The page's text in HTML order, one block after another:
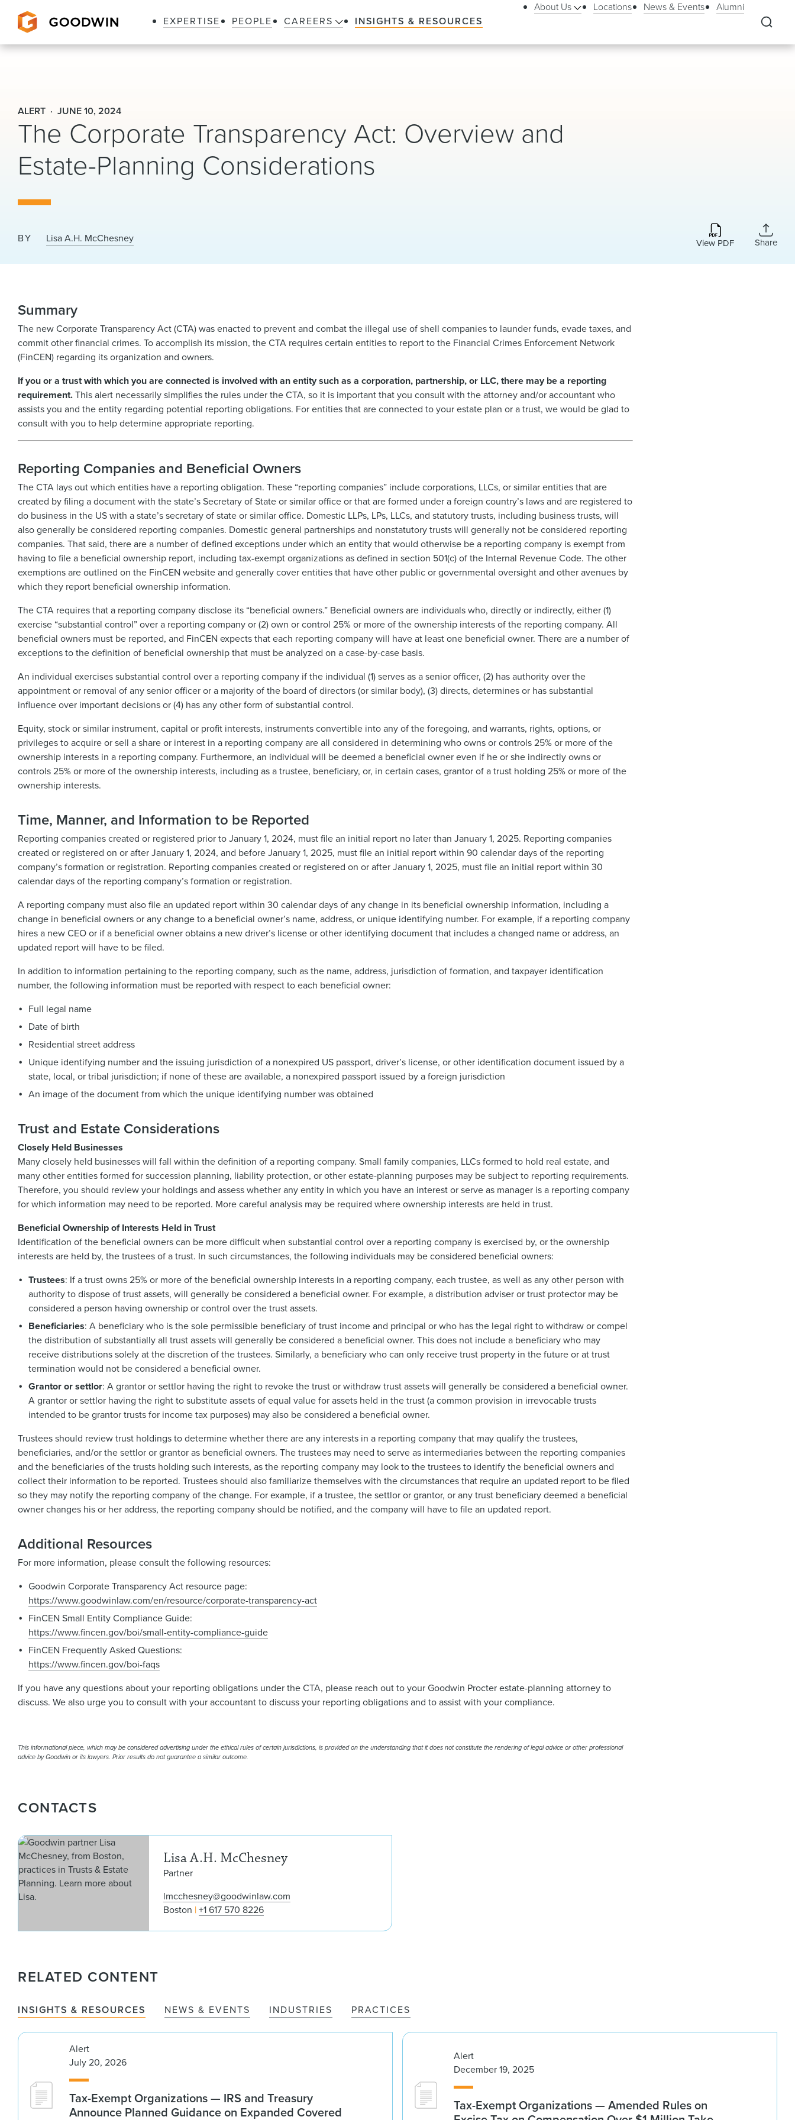
EXPERTISE PEOPLE CAREERS INSIGHTS & RESOURCES
About Us Locations News & Events Alumni
ALERT JUNE 10, 2024
The Corporate Transparency Act: Overview and
Estate-Planning Considerations
BY Lisa A.H. McChesney View PDF Share
Summary
The new Corporate Transparency Act (CTA) was enacted to prevent and combat the illegal use of shell companies to launder funds, evade taxes, and
commit other financial crimes. To accomplish its mission, the CTA requires certain entities to report to the Financial Crimes Enforcement Network
(FinCEN) regarding its organization and owners.
If you or a trust with which you are connected is involved with an entity such as a corporation, partnership, or LLC, there may be a reporting
requirement.This alert necessarily simplifies the rules under the CTA, so it is important that you consult with the attorney and/or accountant who
assists you and the entity regarding potential reporting obligations. For entities that are connected to your estate plan or a trust, we would be glad to
consult with you to help determine appropriate reporting.
Reporting Companies and Beneficial Owners
The CTA lays out which entities have a reporting obligation. These “reporting companies” include corporations, LLCs, or similar entities that are
created by filing a document with the state’s Secretary of State or similar office or that are formed under a foreign country’s laws and are registered to
do business in the US with a state’s secretary of state or similar office. Domestic LLPs, LPs, LLCs, and statutory trusts, including business trusts, will
also generally be considered reporting companies. Domestic general partnerships and nonstatutory trusts will generally not be considered reporting
companies. That said, there are a number of defined exceptions under which an entity that would otherwise be a reporting company is exempt from
having to file a beneficial ownership report, including tax-exempt organizations as defined in section 501(c) of the Internal Revenue Code. The other
exemptions are outlined on the FinCEN website and generally cover entities that have other public or governmental oversight and other avenues by
which they report beneficial ownership information.
The CTA requires that a reporting company disclose its “beneficial owners.” Beneficial owners are individuals who, directly or indirectly, either (1)
exercise “substantial control” over a reporting company or (2) own or control 25% or more of the ownership interests of the reporting company. All
beneficial owners must be reported, and FinCEN expects that each reporting company will have at least one beneficial owner. There are a number of
exceptions to the definition of beneficial ownership that must be analyzed on a case-by-case basis.
An individual exercises substantial control over a reporting company if the individual (1) serves as a senior officer, (2) has authority over the
appointment or removal of any senior officer or a majority of the board of directors (or similar body), (3) directs, determines or has substantial
influence over important decisions or (4) has any other form of substantial control.
Equity, stock or similar instrument, capital or profit interests, instruments convertible into any of the foregoing, and warrants, rights, options, or
privileges to acquire or sell a share or interest in a reporting company are all considered in determining who owns or controls 25% or more of the
ownership interests in a reporting company. Furthermore, an individual will be deemed a beneficial owner even if he or she indirectly owns or
controls 25% or more of the ownership interests, including as a trustee, beneficiary, or, in certain cases, grantor of a trust holding 25% or more of the
ownership interests.
Time, Manner, and Information to be Reported
Reporting companies created or registered prior to January 1, 2024, must file an initial report no later than January 1, 2025. Reporting companies
created or registered on or after January 1, 2024, and before January 1, 2025, must file an initial report within 90 calendar days of the reporting
company’s formation or registration. Reporting companies created or registered on or after January 1, 2025, must file an initial report within 30
calendar days of the reporting company’s formation or registration.
A reporting company must also file an updated report within 30 calendar days of any change in its beneficial ownership information, including a
change in beneficial owners or any change to a beneficial owner’s name, address, or unique identifying number. For example, if a reporting company
hires a new CEO or if a beneficial owner obtains a new driver’s license or other identifying document that includes a changed name or address, an
updated report will have to be filed.
In addition to information pertaining to the reporting company, such as the name, address, jurisdiction of formation, and taxpayer identification
number, the following information must be reported with respect to each beneficial owner:
Full legal name
Date of birth
Residential street address
Unique identifying number and the issuing jurisdiction of a nonexpired US passport, driver’s license, or other identification document issued by a
state, local, or tribal jurisdiction; if none of these are available, a nonexpired passport issued by a foreign jurisdiction
An image of the document from which the unique identifying number was obtained
Trust and Estate Considerations
Closely Held Businesses
Many closely held businesses will fall within the definition of a reporting company. Small family companies, LLCs formed to hold real estate, and
many other entities formed for succession planning, liability protection, or other estate-planning purposes may be subject to reporting requirements.
Therefore, you should review your holdings and assess whether any entity in which you have an interest or serve as manager is a reporting company
for which information may need to be reported. More careful analysis may be required where ownership interests are held in trust.
Beneficial Ownership of Interests Held in Trust
Identification of the beneficial owners can be more difficult when substantial control over a reporting company is exercised by, or the ownership
interests are held by, the trustees of a trust. In such circumstances, the following individuals may be considered beneficial owners:
Trustees: If a trust owns 25% or more of the beneficial ownership interests in a reporting company, each trustee, as well as any other person with
authority to dispose of trust assets, will generally be considered a beneficial owner. For example, a distribution adviser or trust protector may be
considered a person having ownership or control over the trust assets.
Beneficiaries: A beneficiary who is the sole permissible beneficiary of trust income and principal or who has the legal right to withdraw or compel
the distribution of substantially all trust assets will generally be considered a beneficial owner. This does not include a beneficiary who may
receive distributions solely at the discretion of the trustees. Similarly, a beneficiary who can only receive trust property in the future or at trust
termination would not be considered a beneficial owner.
Grantor or settlor: A grantor or settlor having the right to revoke the trust or withdraw trust assets will generally be considered a beneficial owner.
A grantor or settlor having the right to substitute assets of equal value for assets held in the trust (a common provision in irrevocable trusts
intended to be grantor trusts for income tax purposes) may also be considered a beneficial owner.
Trustees should review trust holdings to determine whether there are any interests in a reporting company that may qualify the trustees,
beneficiaries, and/or the settlor or grantor as beneficial owners. The trustees may need to serve as intermediaries between the reporting companies
and the beneficiaries of the trusts holding such interests, as the reporting company may look to the trustees to identify the beneficial owners and
collect their information to be reported. Trustees should also familiarize themselves with the circumstances that require an updated report to be filed
so they may notify the reporting company of the change. For example, if a trustee, the settlor or grantor, or any trust beneficiary deemed a beneficial
owner changes his or her address, the reporting company should be notified, and the company will have to file an updated report.
Additional Resources
For more information, please consult the following resources:
Goodwin Corporate Transparency Act resource page:
https://www.goodwinlaw.com/en/resource/corporate-transparency-act
FinCEN Small Entity Compliance Guide:
https://www.fincen.gov/boi/small-entity-compliance-guide
FinCEN Frequently Asked Questions:
https://www.fincen.gov/boi-faqs
If you have any questions about your reporting obligations under the CTA, please reach out to your Goodwin Procter estate-planning attorney to
discuss. We also urge you to consult with your accountant to discuss your reporting obligations and to assist with your compliance.
This informational piece, which may be considered advertising under the ethical rules of certain jurisdictions, is provided on the understanding that it does not constitute the rendering of legal advice or other professional
advice by Goodwin or its lawyers. Prior results do not guarantee a similar outcome.
CONTACTS
Lisa A.H. McChesney
Partner
lmcchesney@goodwinlaw.com
Boston +1 617 570 8226
RELATED CONTENT
INSIGHTS & RESOURCES NEWS & EVENTS INDUSTRIES PRACTICES
Alert
July 20, 2026
Tax-Exempt Organizations — IRS and Treasury
Announce Planned Guidance on Expanded Covered
Alert
December 19, 2025
Tax-Exempt Organizations — Amended Rules on